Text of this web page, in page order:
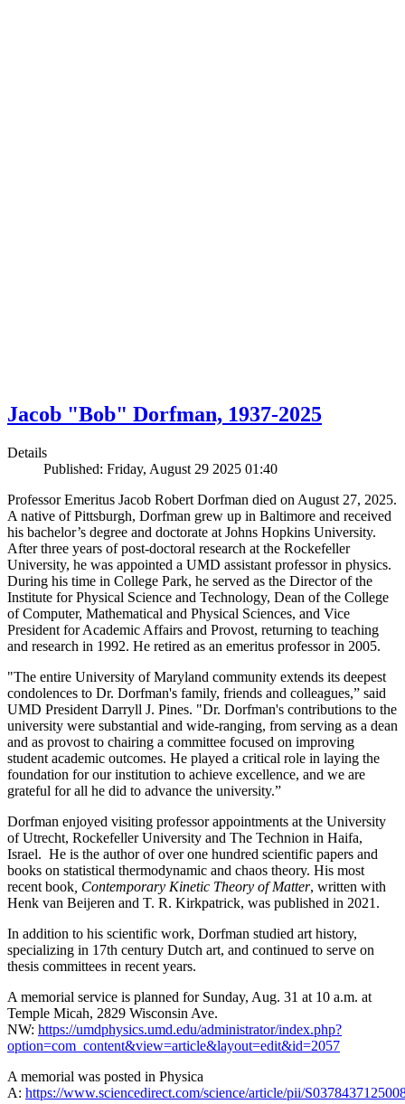
Jacob "Bob" Dorfman, 1937-2025
Details
Published: Friday, August 29 2025 01:40
Professor Emeritus Jacob Robert Dorfman died on August 27, 2025.
A native of Pittsburgh, Dorfman grew up in Baltimore and received
his bachelor’s degree and doctorate at Johns Hopkins University.
After three years of post-doctoral research at the Rockefeller
University, he was appointed a UMD assistant professor in physics.
During his time in College Park, he served as the Director of the
Institute for Physical Science and Technology, Dean of the College
of Computer, Mathematical and Physical Sciences, and Vice
President for Academic Affairs and Provost, returning to teaching
and research in 1992. He retired as an emeritus professor in 2005.
"The entire University of Maryland community extends its deepest
condolences to Dr. Dorfman's family, friends and colleagues,” said
UMD President Darryll J. Pines. "Dr. Dorfman's contributions to the
university were substantial and wide-ranging, from serving as a dean
and as provost to chairing a committee focused on improving
student academic outcomes. He played a critical role in laying the
foundation for our institution to achieve excellence, and we are
grateful for all he did to advance the university.”
Dorfman enjoyed visiting professor appointments at the University
of Utrecht, Rockefeller University and The Technion in Haifa,
Israel. He is the author of over one hundred scientific papers and
books on statistical thermodynamic and chaos theory. His most
recent book , Contemporary Kinetic Theory of Matter, written with
Henk van Beijeren and T. R. Kirkpatrick, was published in 2021.
In addition to his scientific work, Dorfman studied art history,
specializing in 17th century Dutch art, and continued to serve on
thesis committees in recent years.
A memorial service is planned for Sunday, Aug. 31 at 10 a.m. at
Temple Micah, 2829 Wisconsin Ave.
NW: https://umdphysics.umd.edu/administrator/index.php?
option=com_content&view=article&layout=edit&id=2057
A memorial was posted in Physica
A: https://www.sciencedirect.com/science/article/pii/